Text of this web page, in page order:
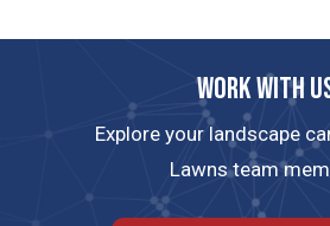
Work with
Explore your landscape
Lawns team